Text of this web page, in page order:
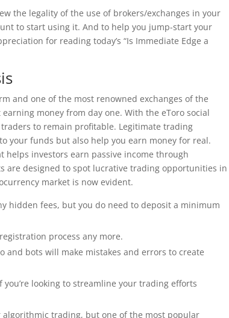
the legality of the use of brokers/exchanges in your
to start using it. And to help you jump-start your
for reading today’s “Is Immediate Edge a
and one of the most renowned exchanges of the
money from day one. With the eToro social
to remain profitable. Legitimate trading
your funds but also help you earn money for real.
investors earn passive income through
are designed to spot lucrative trading opportunities in
market is now evident.
hidden fees, but you do need to deposit a minimum
process any more.
bots will make mistakes and errors to create
looking to streamline your trading efforts
trading, but one of the most popular